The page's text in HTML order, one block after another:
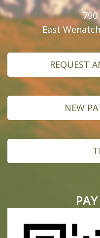
East
REQUEST
NEW